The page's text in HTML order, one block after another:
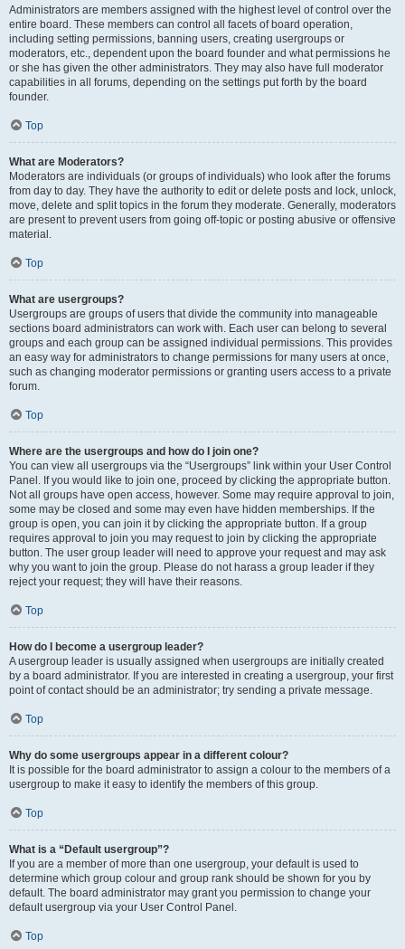
Administrators are members assigned with the highest level of control over the
entire board. These members can control all facets of board operation,
including setting permissions, banning users, creating usergroups or
moderators, etc., dependent upon the board founder and what permissions he
or she has given the other administrators. They may also have full moderator
capabilities in all forums, depending on the settings put forth by the board
founder.
Top
What are Moderators?
Moderators are individuals (or groups of individuals) who look after the forums
from day to day. They have the authority to edit or delete posts and lock, unlock,
move, delete and split topics in the forum they moderate. Generally, moderators
are present to prevent users from going off-topic or posting abusive or offensive
material.
Top
What are usergroups?
Usergroups are groups of users that divide the community into manageable
sections board administrators can work with. Each user can belong to several
groups and each group can be assigned individual permissions. This provides
an easy way for administrators to change permissions for many users at once,
such as changing moderator permissions or granting users access to a private
forum.
Top
Where are the usergroups and how do I join one?
You can view all usergroups via the “Usergroups” link within your User Control
Panel. If you would like to join one, proceed by clicking the appropriate button.
Not all groups have open access, however. Some may require approval to join,
some may be closed and some may even have hidden memberships. If the
group is open, you can join it by clicking the appropriate button. If a group
requires approval to join you may request to join by clicking the appropriate
button. The user group leader will need to approve your request and may ask
why you want to join the group. Please do not harass a group leader if they
reject your request; they will have their reasons.
Top
How do I become a usergroup leader?
A usergroup leader is usually assigned when usergroups are initially created
by a board administrator. If you are interested in creating a usergroup, your first
point of contact should be an administrator; try sending a private message.
Top
Why do some usergroups appear in a different colour?
It is possible for the board administrator to assign a colour to the members of a
usergroup to make it easy to identify the members of this group.
Top
What is a “Default usergroup”?
If you are a member of more than one usergroup, your default is used to
determine which group colour and group rank should be shown for you by
default. The board administrator may grant you permission to change your
default usergroup via your User Control Panel.
Top